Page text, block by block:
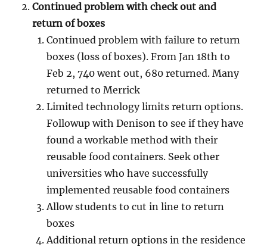
Continued problem with check out and
return of boxes
Continued problem with failure to return
boxes (loss of boxes). From Jan 18th to
Feb 2, 740 went out, 680 returned. Many
returned to Merrick
Limited technology limits return options.
Followup with Denison to see if they have
found a workable method with their
reusable food containers. Seek other
universities who have successfully
implemented reusable food containers
Allow students to cut in line to return
boxes
Additional return options in the residence